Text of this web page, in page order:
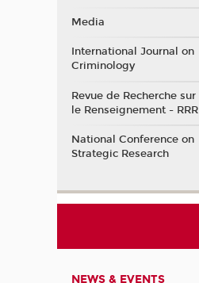
Media
International Journal on
Criminology
Revue de Recherche sur
le Renseignement - RRR
National Conference on
Strategic Research
NEWS & EVENTS